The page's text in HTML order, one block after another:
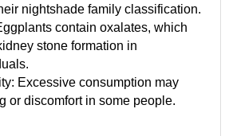
nightshade family classification.
contain oxalates, which
stone formation in
Excessive consumption may
or discomfort in some people.